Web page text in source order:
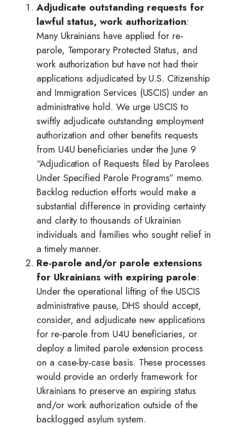
Adjudicate outstanding requests for
lawful status, work authorization:
Many Ukrainians have applied for re-
parole, Temporary Protected Status, and
work authorization but have not had their
applications adjudicated by U.S. Citizenship
and Immigration Services (USCIS) under an
administrative hold. We urge USCIS to
swiftly adjudicate outstanding employment
authorization and other benefits requests
from U4U beneficiaries under the June 9
“Adjudication of Requests filed by Parolees
Under Specified Parole Programs” memo.
Backlog reduction efforts would make a
substantial difference in providing certainty
and clarity to thousands of Ukrainian
individuals and families who sought relief in
a timely manner.
Re-parole and/or parole extensions
for Ukrainians with expiring parole:
Under the operational lifting of the USCIS
administrative pause, DHS should accept,
consider, and adjudicate new applications
for re-parole from U4U beneficiaries, or
deploy a limited parole extension process
on a case-by-case basis. These processes
would provide an orderly framework for
Ukrainians to preserve an expiring status
and/or work authorization outside of the
backlogged asylum system.